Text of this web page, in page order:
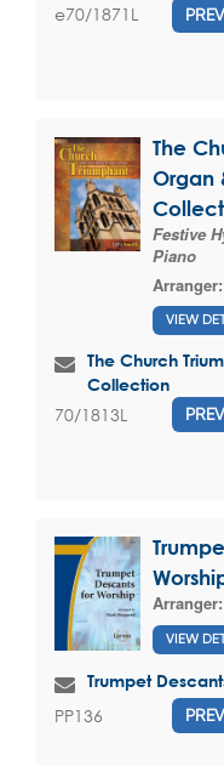
e70/1871L
The
Organ
Festive
Piano
Arranger:
VIEW
The Church
Collection
70/1813L
Arranger:
VIEW
Trumpet
PP136